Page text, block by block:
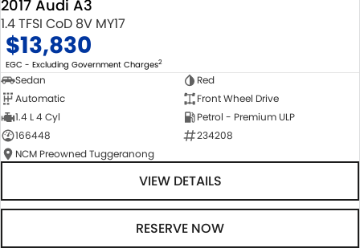
2017 Audi A3
1.4 TFSI CoD 8V MY17
$13,830
EGC - Excluding Government Charges2
Sedan
Red
Automatic
Front Wheel Drive
1.4 L 4 Cyl
Petrol - Premium ULP
166448
234208
NCM Preowned Tuggeranong
VIEW DETAILS
RESERVE NOW